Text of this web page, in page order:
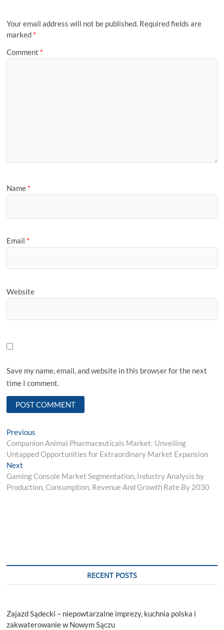
Your email address will not be published. Required fields are
marked *
Comment *
Name *
Email *
Website
Save my name, email, and website in this browser for the next
time I comment.
Post
navigation
Previous
post:
Companion Animal Pharmaceuticals Market: Unveiling
Untapped Opportunities for Extraordinary Market Expansion
Next
post:
Gaming Console Market Segmentation, Industry Analysis by
Production, Consumption, Revenue And Growth Rate By 2030
RECENT POSTS
Zajazd Sądecki – niepowtarzalne imprezy, kuchnia polska i
zakwaterowanie w Nowym Sączu